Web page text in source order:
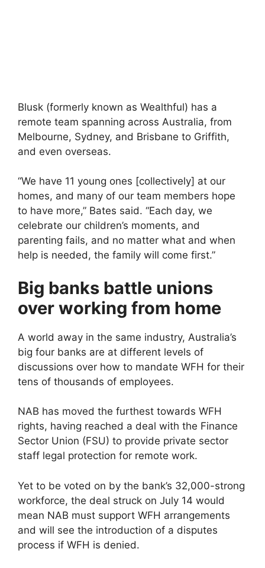
Blusk (formerly known as Wealthful) has a
remote team spanning across Australia, from
Melbourne, Sydney, and Brisbane to Griffith,
and even overseas.
“We have 11 young ones [collectively] at our
homes, and many of our team members hope
to have more,” Bates said. “Each day, we
celebrate our children’s moments, and
parenting fails, and no matter what and when
help is needed, the family will come first.”
Big banks battle unions
over working from home
A world away in the same industry, Australia’s
big four banks are at different levels of
discussions over how to mandate WFH for their
tens of thousands of employees.
NAB has moved the furthest towards WFH
rights, having reached a deal with the Finance
Sector Union (FSU) to provide private sector
staff legal protection for remote work.
Yet to be voted on by the bank’s 32,000-strong
workforce, the deal struck on July 14 would
mean NAB must support WFH arrangements
and will see the introduction of a disputes
process if WFH is denied.